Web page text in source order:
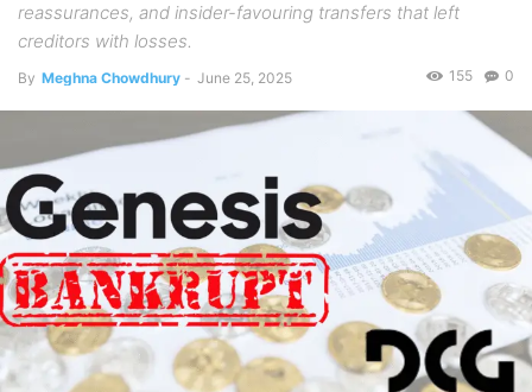
reassurances, and insider-favouring transfers that left
creditors with losses.
By Meghna Chowdhury - June 25, 2025 0
155